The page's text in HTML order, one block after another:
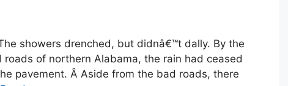
showers drenched, but didnâ€™t dally. By the
of northern Alabama, the rain had ceased
pavement. Â Aside from the bad roads, there